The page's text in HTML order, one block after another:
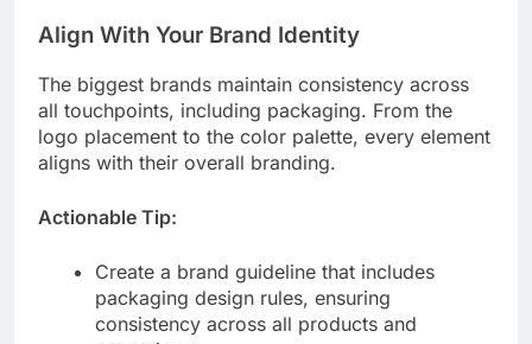
Align With Your Brand Identity
The biggest brands maintain consistency across
all touchpoints, including packaging. From the
logo placement to the color palette, every element
aligns with their overall branding.
Actionable Tip:
Create a brand guideline that includes
packaging design rules, ensuring
consistency across all products and